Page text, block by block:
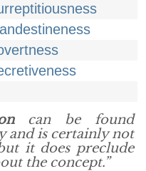
can be found
and is certainly not
it does preclude
the concept.”